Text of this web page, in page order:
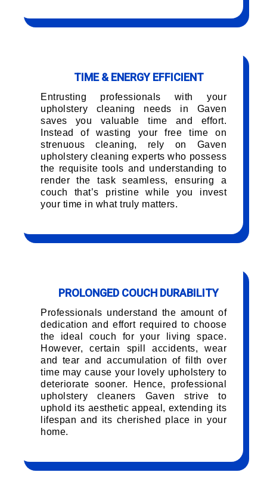
TIME & ENERGY EFFICIENT
Entrusting professionals with your
upholstery cleaning needs in Gaven
saves you valuable time and effort.
Instead of wasting your free time on
strenuous cleaning, rely on Gaven
upholstery cleaning experts who possess
the requisite tools and understanding to
render the task seamless, ensuring a
couch that’s pristine while you invest
your time in what truly matters.
PROLONGED COUCH DURABILITY
Professionals understand the amount of
dedication and effort required to choose
the ideal couch for your living space.
However, certain spill accidents, wear
and tear and accumulation of filth over
time may cause your lovely upholstery to
deteriorate sooner. Hence, professional
upholstery cleaners Gaven strive to
uphold its aesthetic appeal, extending its
lifespan and its cherished place in your
home.